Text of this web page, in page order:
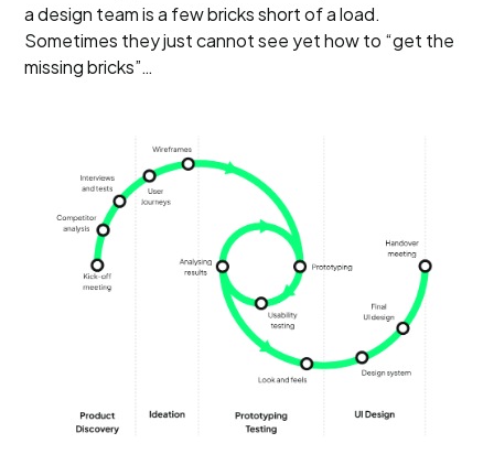
a design team is a few bricks short of a load.
Sometimes they just cannot see yet how to “get the
missing bricks”…